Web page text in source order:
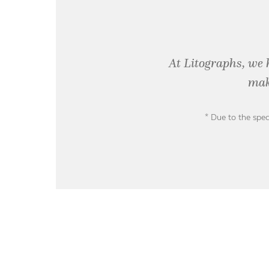
At Litographs, we
* Due to the